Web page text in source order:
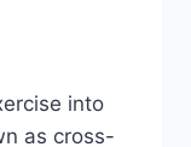
into
as cross-